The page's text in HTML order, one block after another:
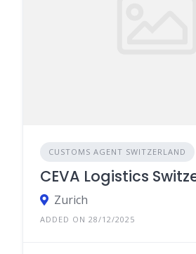
CUSTOMS AGENT SWITZERLAND
CEVA Logistics
Zurich
ADDED ON 28/12/2025